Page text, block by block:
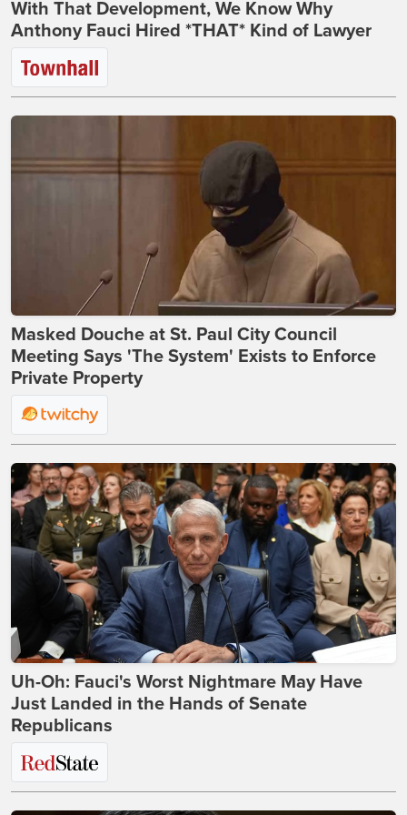
With That Development, We Know Why
Anthony Fauci Hired *THAT* Kind of Lawyer
Masked Douche at St. Paul City Council
Meeting Says 'The System' Exists to Enforce
Private Property
Uh-Oh: Fauci's Worst Nightmare May Have
Just Landed in the Hands of Senate
Republicans